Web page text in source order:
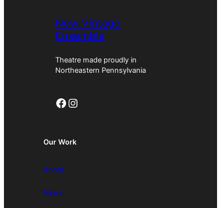
New Vintage
Ensemble
Theatre made proudly in
Northeastern Pennsylvania
Facebook Instagram
Our Work
About
News